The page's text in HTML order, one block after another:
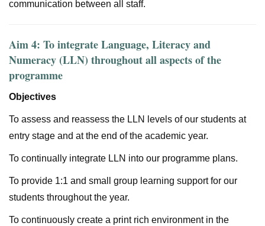
communication between all staff.
Aim 4: To integrate Language, Literacy and
Numeracy (LLN) throughout all aspects of the
programme
Objectives
To assess and reassess the LLN levels of our students at
entry stage and at the end of the academic year.
To continually integrate LLN into our programme plans.
To provide 1:1 and small group learning support for our
students throughout the year.
To continuously create a print rich environment in the